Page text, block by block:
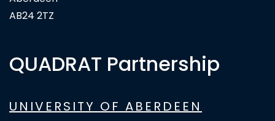
AB24 2TZ
QUADRAT Partnership
UNIVERSITY OF ABERDEEN